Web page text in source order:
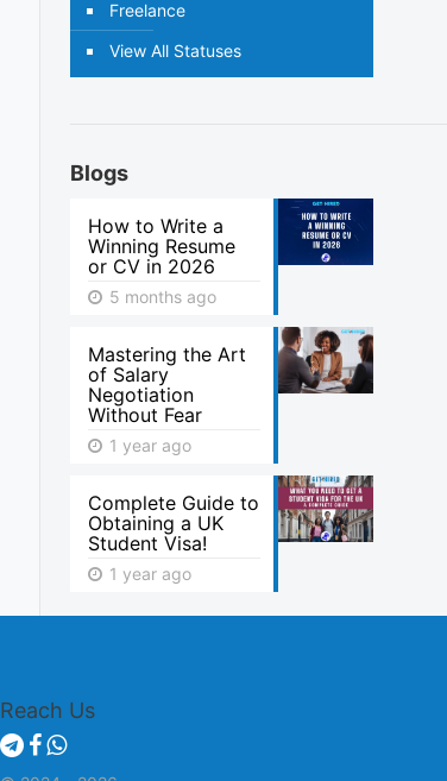
Freelance
View All Statuses
Blogs
How to Write a
Winning Resume
or CV in 2026
5 months ago
Mastering the Art
of Salary
Negotiation
Without Fear
1 year ago
Complete Guide to
Obtaining a UK
Student Visa!
1 year ago
Reach Us